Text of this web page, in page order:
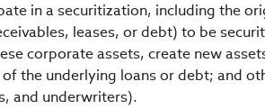
in a securitization, including the
leases, or debt) to be
corporate assets, create new
the underlying loans or debt; and
and underwriters).